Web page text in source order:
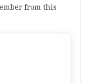
from this